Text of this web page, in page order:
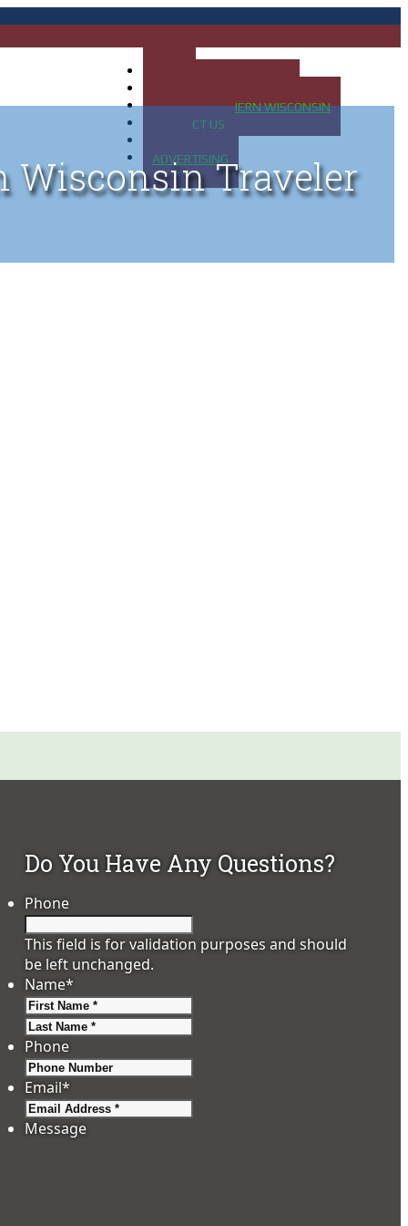
MAP OF NORTHERN WISCONSIN
CONTACT US
ADVERTISING
Wisconsin Traveler
Do You Have Any Questions?
Phone
This field is for validation purposes and should
be left unchanged.
Name*
Phone
Email*
Message